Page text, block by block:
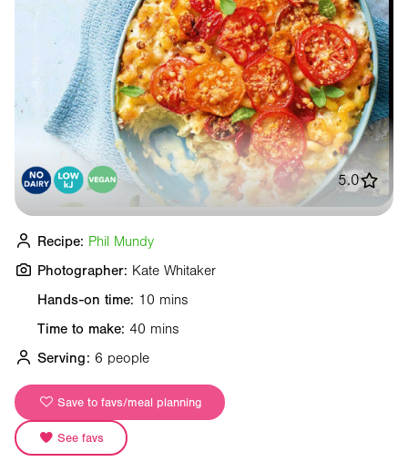
Hands-on time: 10 mins
Time to make: 40 mins
Serving: 6 people
Save to favs/meal planning
See favs
5.0
Recipe: Phil Mundy
Photographer: Kate Whitaker